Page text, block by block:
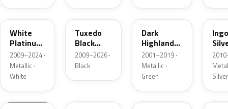
UG
White
Platinum
Tricoat
2009–2024 ·
Metallic ·
White
UH
Tuxedo
Black
Metallic
2009–2026 ·
Black
PX
Dark
Highland
Green
Metallic
2001–2019 ·
Metallic ·
Green
UX
Silver
UA N6 UJ